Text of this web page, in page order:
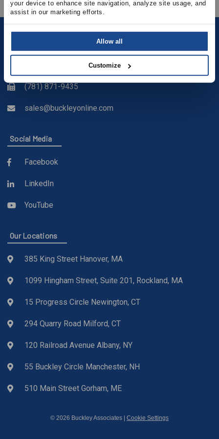
your device to enhance site navigation, analyze site usage, and
assist in our marketing efforts.
Allow all
Customize
(781) 871-9435
sales@buckleyonline.com
Social Media
Facebook
LinkedIn
YouTube
Our Locations
385 King Street Hanover, MA
1099 Hingham Street, Suite 201, Rockland, MA
15 Progress Circle Newington, CT
294 Quarry Road Milford, CT
120 Railroad Avenue Albany, NY
55 Buckley Circle Manchester, NH
510 Main Street Gorham, ME
© 2026 Buckley Associates | Cookie Settings